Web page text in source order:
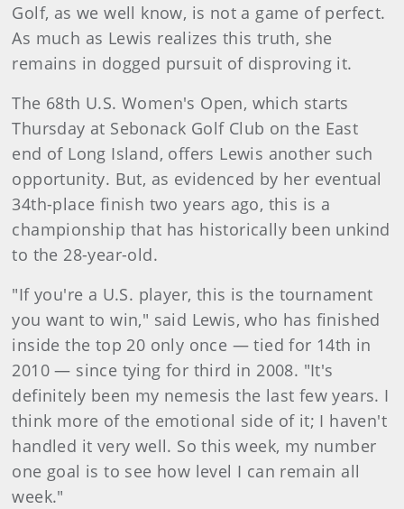
Golf, as we well know, is not a game of perfect.
As much as Lewis realizes this truth, she
remains in dogged pursuit of disproving it.
The 68th U.S. Women's Open, which starts
Thursday at Sebonack Golf Club on the East
end of Long Island, offers Lewis another such
opportunity. But, as evidenced by her eventual
34th-place finish two years ago, this is a
championship that has historically been unkind
to the 28-year-old.
"If you're a U.S. player, this is the tournament
you want to win," said Lewis, who has finished
inside the top 20 only once — tied for 14th in
2010 — since tying for third in 2008. "It's
definitely been my nemesis the last few years. I
think more of the emotional side of it; I haven't
handled it very well. So this week, my number
one goal is to see how level I can remain all
week."